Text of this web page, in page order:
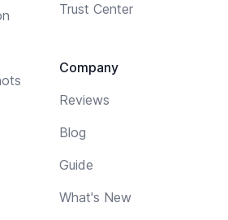
Trust Center
Company
Reviews
Blog
Guide
What's New